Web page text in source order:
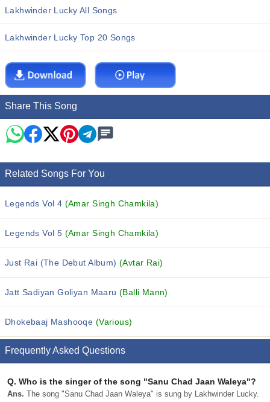
Lakhwinder Lucky All Songs
Lakhwinder Lucky Top 20 Songs
Share This Song
Related Songs For You
Legends Vol 4 (Amar Singh Chamkila)
Legends Vol 5 (Amar Singh Chamkila)
Just Rai (The Debut Album) (Avtar Rai)
Jatt Sadiyan Goliyan Maaru (Balli Mann)
Dhokebaaj Mashooqe (Various)
Frequently Asked Questions
Q. Who is the singer of the song "Sanu Chad Jaan Waleya"?
Ans. The song "Sanu Chad Jaan Waleya" is sung by Lakhwinder Lucky.